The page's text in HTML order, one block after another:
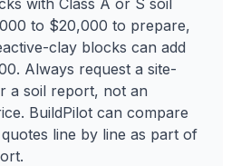
with Class A or S soil
to $20,000 to prepare,
clay blocks can add
Always request a site-
a soil report, not an
BuildPilot can compare
line by line as part of